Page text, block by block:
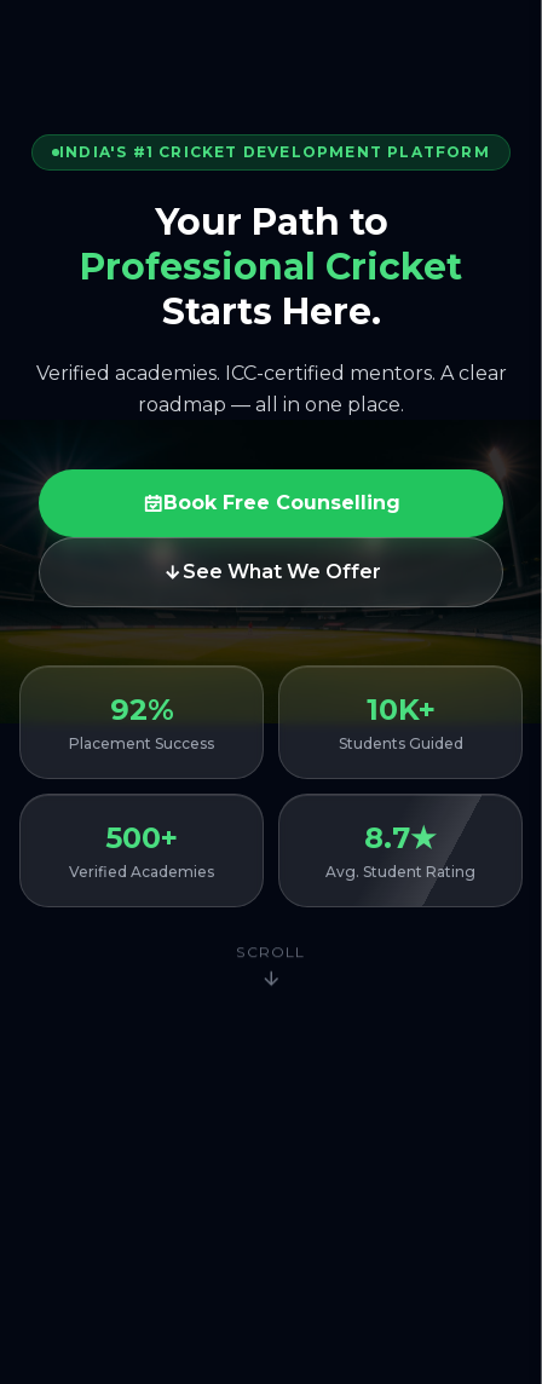
INDIA'S #1 CRICKET DEVELOPMENT PLATFORM
Your Path to
Professional Cricket
Starts Here.
Verified academies. ICC-certified mentors. A clear
roadmap — all in one place.
Book Free Counselling
See What We Offer
92%
Placement Success
10K+
Students Guided
500+
Verified Academies
8.7★
Avg. Student Rating
SCROLL